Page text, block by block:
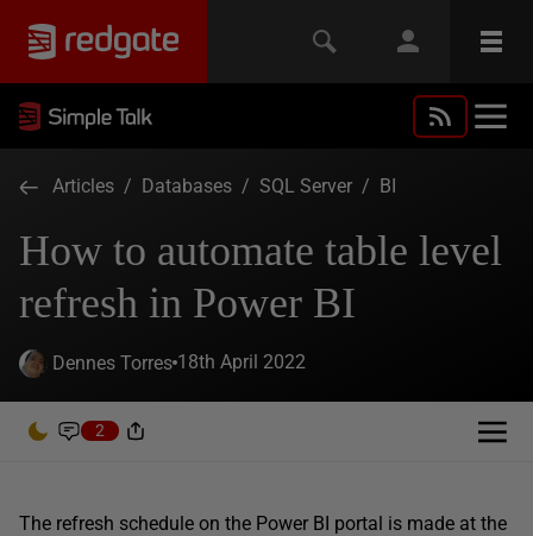
Articles / Databases / SQL Server / BI
How to automate table level
refresh in Power BI
Dennes Torres 18th April 2022
2
The refresh schedule on the Power BI portal is made at the